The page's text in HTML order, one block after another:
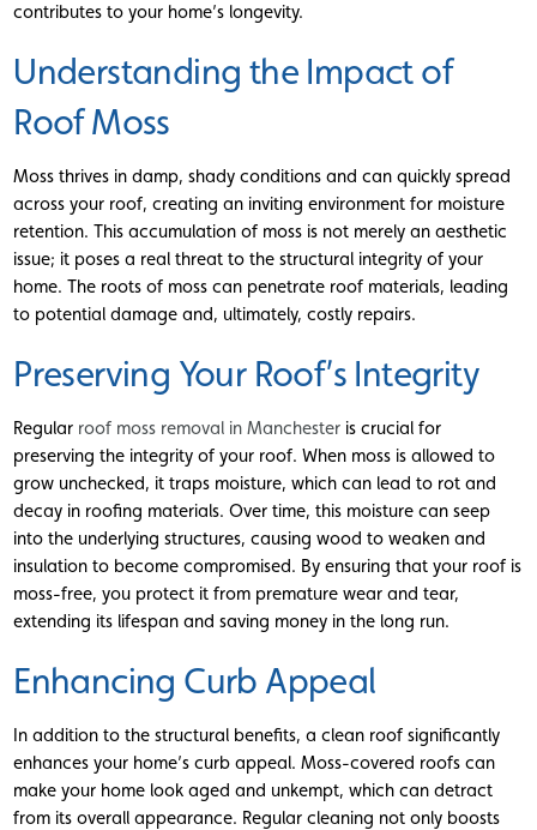
contributes to your home’s longevity.
Understanding the Impact of
Roof Moss
Moss thrives in damp, shady conditions and can quickly spread
across your roof, creating an inviting environment for moisture
retention. This accumulation of moss is not merely an aesthetic
issue; it poses a real threat to the structural integrity of your
home. The roots of moss can penetrate roof materials, leading
to potential damage and, ultimately, costly repairs.
Preserving Your Roof’s Integrity
Regular roof moss removal in Manchester is crucial for
preserving the integrity of your roof. When moss is allowed to
grow unchecked, it traps moisture, which can lead to rot and
decay in roofing materials. Over time, this moisture can seep
into the underlying structures, causing wood to weaken and
insulation to become compromised. By ensuring that your roof is
moss-free, you protect it from premature wear and tear,
extending its lifespan and saving money in the long run.
Enhancing Curb Appeal
In addition to the structural benefits, a clean roof significantly
enhances your home’s curb appeal. Moss-covered roofs can
make your home look aged and unkempt, which can detract
from its overall appearance. Regular cleaning not only boosts